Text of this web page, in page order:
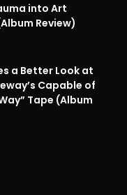
into Art
Review)
a Better Look at
Capable of
Tape (Album